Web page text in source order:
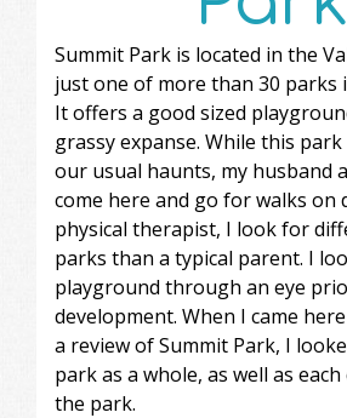
Summit Park is located in the
just one of more than 30 parks
It offers a good sized
grassy expanse. While this
our usual haunts, my husband
come here and go for walks on
physical therapist, I look for
parks than a typical parent. I
playground through an eye
development. When I came
a review of Summit Park, I
park as a whole, as well as
the park.